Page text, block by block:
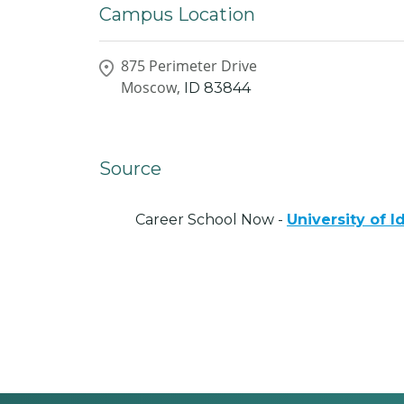
Campus Location
875 Perimeter Drive
Moscow, ID 83844
Source
Career School Now - University of